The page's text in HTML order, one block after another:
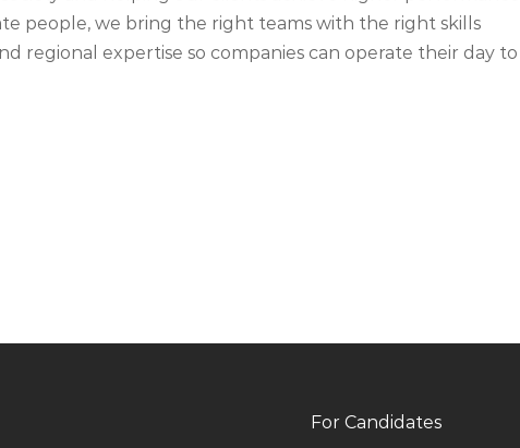
people, we bring the right teams with the right skills
regional expertise so companies can operate their day to
For Candidates